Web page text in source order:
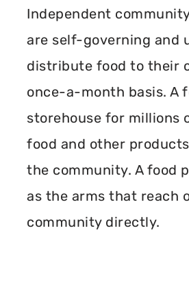
Independent
are self-governing and
distribute food to their
once-a-month basis. A
storehouse for millions
food and other
the community. A food
as the arms that reach
community directly.